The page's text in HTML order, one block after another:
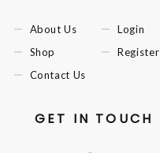
About Us
Shop
Contact Us
Login
Register
GET IN TOUCH